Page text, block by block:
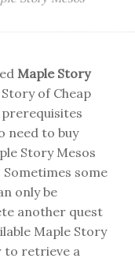
Maple Story
of Cheap
prerequisites
need to buy
Story Mesos
some
only be
another quest
Maple Story
to retrieve a